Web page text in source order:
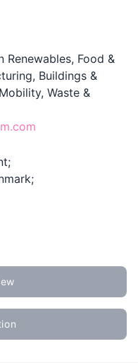
Renewables, Food &
Buildings &
Waste &